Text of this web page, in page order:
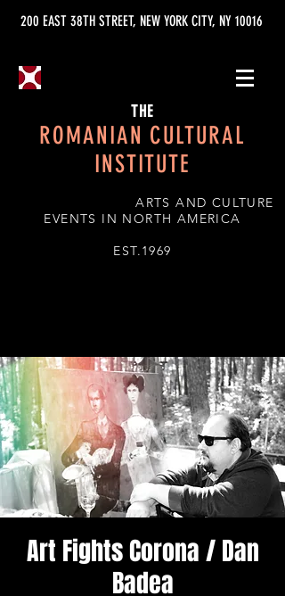
200 EAST 38TH STREET, NEW YORK CITY, NY 10016
THE
ROMANIAN CULTURAL
INSTITUTE
ARTS AND CULTURE
EVENTS IN NORTH AMERICA
EST.1969
Art Fights Corona / Dan
Badea